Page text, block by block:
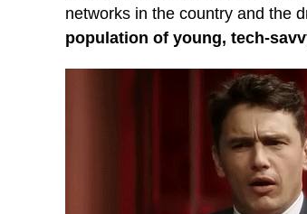
networks in the country and the
population of young, tech-